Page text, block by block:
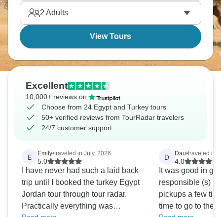
explored.
2 Adults
View Tours
Excellent
10,000+ reviews on
Choose from 24 Egypt and Turkey tours
50+ verified reviews from TourRadar travelers
24/7 customer support
E Emily•traveled in July, 2026
5.0
I have never had such a laid back
trip until I booked the turkey Egypt
Jordan tour through tour radar.
Practically everything was
D Dau•traveled in
4.0
It was good in
responsible (s)
pickups a few
time to go to the